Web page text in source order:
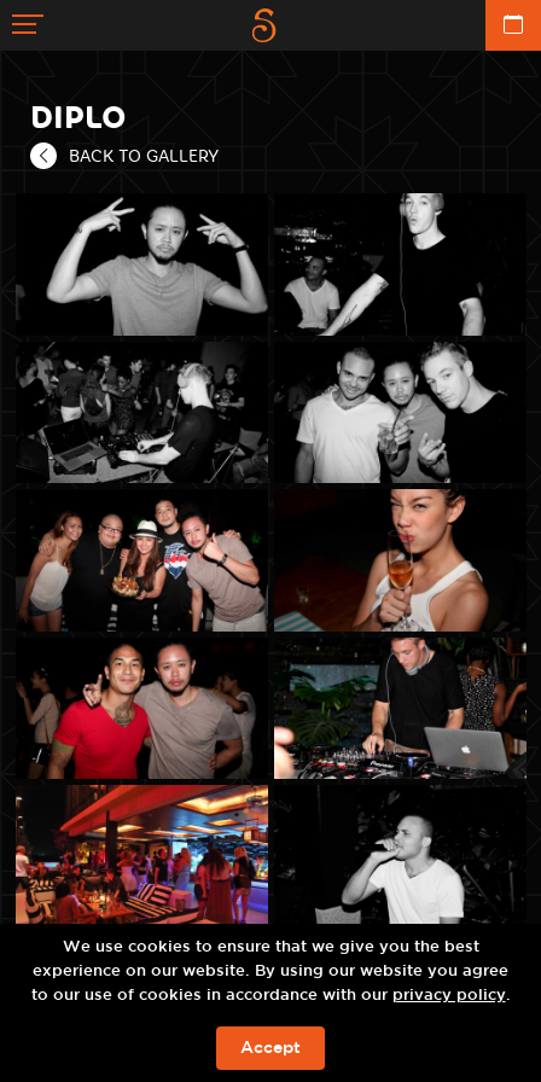
DIPLO
BACK TO GALLERY
现在预订
We use cookies to ensure that we give you the best
experience on our website. By using our website you agree
to our use of cookies in accordance with our privacy policy.
Accept